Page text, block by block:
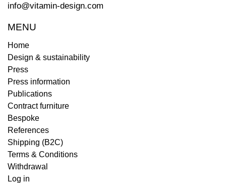
info@vitamin-design.com
MENU
Home
Design & sustainability
Press
Press information
Publications
Contract furniture
Bespoke
References
Shipping (B2C)
Terms & Conditions
Withdrawal
Log in